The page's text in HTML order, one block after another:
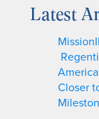
rLatest
Closer